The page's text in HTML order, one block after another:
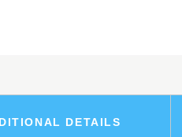
DETAILS